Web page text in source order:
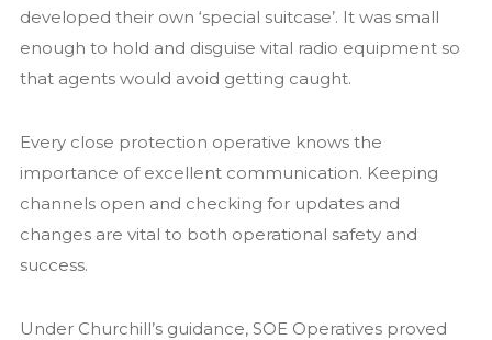
developed their own ‘special suitcase’. It was small
enough to hold and disguise vital radio equipment so
that agents would avoid getting caught.
Every close protection operative knows the
importance of excellent communication. Keeping
channels open and checking for updates and
changes are vital to both operational safety and
success.
Under Churchill’s guidance, SOE Operatives proved